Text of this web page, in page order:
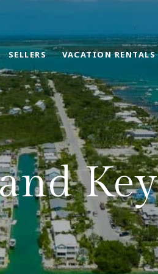
SELLERS VACATION RENTALS
Key